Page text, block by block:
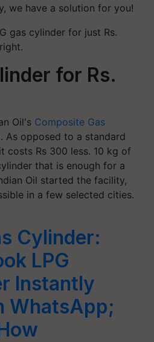
we have a solution for you!
gas cylinder for just Rs.
for Rs.
Oil's Composite Gas
As opposed to a standard
costs Rs 300 less. 10 kg of
that is enough for a
Oil started the facility,
in a few selected cities.
Cylinder:
LPG
Instantly
WhatsApp;